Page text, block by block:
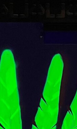
Conceptual
Digital Art
Everyday Life Photography
Furniture Design
Interactive Art
Makeup Art
Mixed
People &
Plastic Arts
Pop